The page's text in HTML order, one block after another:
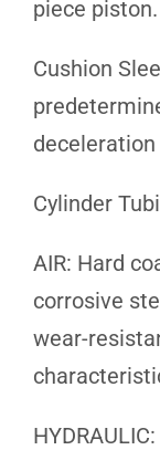
piece piston.
Cushion
Cylinder
AIR: Hard
corrosive
wear-